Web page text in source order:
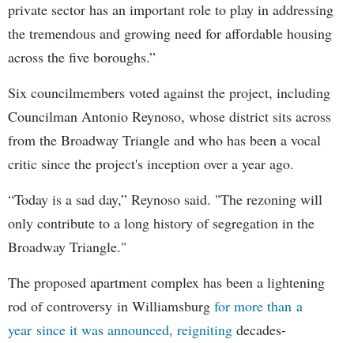
private sector has an important role to play in addressing
the tremendous and growing need for affordable housing
across the five boroughs.”
Six councilmembers voted against the project, including
Councilman Antonio Reynoso, whose district sits across
from the Broadway Triangle and who has been a vocal
critic since the project's inception over a year ago.
“Today is a sad day,” Reynoso said. "The rezoning will
only contribute to a long history of segregation in the
Broadway Triangle."
The proposed apartment complex has been a lightening
rod of controversy in Williamsburg for more than a
year since it was announced, reigniting decades-